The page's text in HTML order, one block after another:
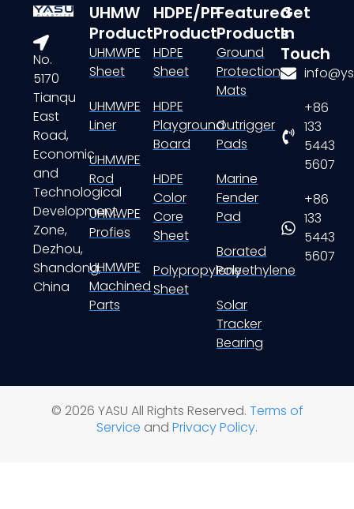
No.
5170
Tianqu
East
Road,
Economic
and
Technological
Development
Zone,
Dezhou,
Shandong,
China
UHMW
Product
UHMWPE
Sheet
UHMWPE
Liner
UHMWPE
Rod
UHMWPE
Profies
UHMWPE
Machined
Parts
HDPE/PP
Product
HDPE
Sheet
HDPE
Playground
Board
HDPE
Color
Core
Sheet
Polypropylene
Sheet
Featured
Products
Ground
Protection
Mats
Outrigger
Pads
Marine
Fender
Pad
Borated
Polyethylene
Solar
Tracker
Bearing
Get
In
Touch
+86
133
5443
5607
+86
133
5443
5607
© 2026 YASU All Rights Reserved. Terms of
Service and Privacy Policy.